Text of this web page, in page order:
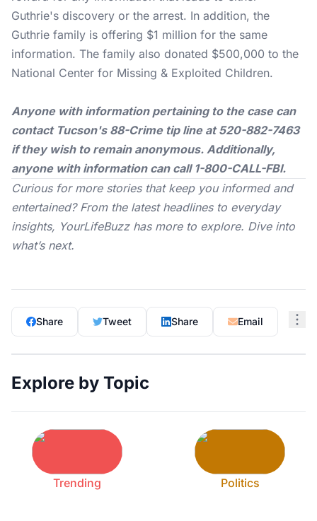
Guthrie's discovery or the arrest. In addition, the
Guthrie family is offering $1 million for the same
information. The family also donated $500,000 to the
National Center for Missing & Exploited Children.
Anyone with information pertaining to the case can
contact Tucson's 88-Crime tip line at 520-882-7463
if they wish to remain anonymous. Additionally,
anyone with information can call 1-800-CALL-FBI.
Curious for more stories that keep you informed and
entertained? From the latest headlines to everyday
insights, YourLifeBuzzhas more to explore. Dive into
what’s next.
Share Tweet Share Email
Explore by Topic
Trending Politics